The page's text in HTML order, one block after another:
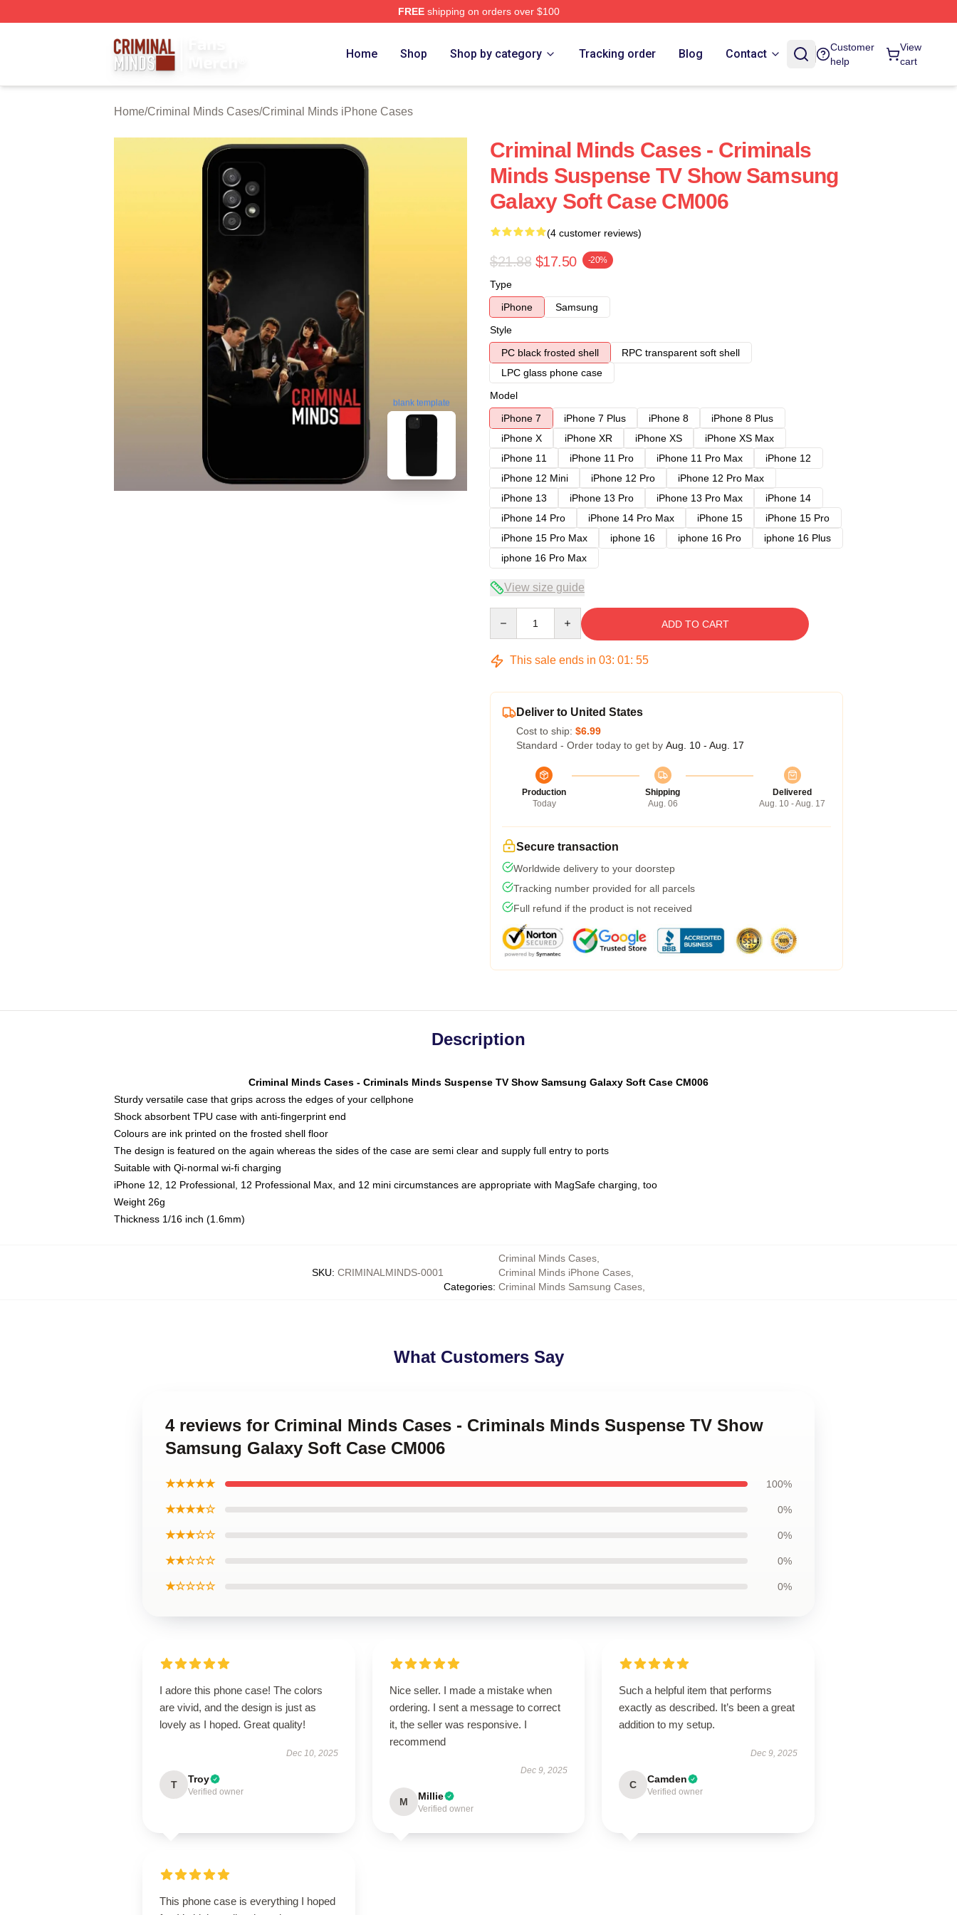
FREEshipping on orders over $100
Home Shop Shop by category Tracking order Blog Contact
Customer
help
View
cart
Home/Criminal Minds Cases/Criminal Minds iPhone Cases
blank template
Criminal Minds Cases - Criminals
Minds Suspense TV Show Samsung
Galaxy Soft Case CM006
(4 customer reviews)
$21.88 $17.50 -20%
Type
iPhone
Samsung
Style
PC black frosted shell
RPC transparent soft shell
LPC glass phone case
Model
iPhone 7
iPhone 7 Plus iPhone 8
iPhone 8 Plus
iPhone X
iPhone XR iPhone XS
iPhone XS Max
iPhone 11
iPhone 11 Pro iPhone 11 Pro Max
iPhone 12
iPhone 12 Mini
iPhone 12 Pro
iPhone 12 Pro Max
iPhone 13
iPhone 13 Pro iPhone 13 Pro Max
iPhone 14
iPhone 14 Pro
iPhone 14 Pro Max iPhone 15
iPhone 15 Pro
iPhone 15 Pro Max
iphone 16 iphone 16 Pro
iphone 16 Plus
iphone 16 Pro Max
View size guide
ADD TO CART
This sale ends in 03: 01: 54
Deliver to United States
Cost to ship: $6.99
Standard - Order today to get by Aug. 10 - Aug. 17
Production
Today
Shipping
Aug. 06
Delivered
Aug. 10 - Aug. 17
Secure transaction
Worldwide delivery to your doorstep
Tracking number provided for all parcels
Full refund if the product is not received
Description
Criminal Minds Cases - Criminals Minds Suspense TV Show Samsung Galaxy Soft Case CM006
Sturdy versatile case that grips across the edges of your cellphone
Shock absorbent TPU case with anti-fingerprint end
Colours are ink printed on the frosted shell floor
The design is featured on the again whereas the sides of the case are semi clear and supply full entry to ports
Suitable with Qi-normal wi-fi charging
iPhone 12, 12 Professional, 12 Professional Max, and 12 mini circumstances are appropriate with MagSafe charging, too
Weight 26g
Thickness 1/16 inch (1.6mm)
SKU: CRIMINALMINDS-0001
Categories:
Criminal Minds Cases
Criminal Minds iPhone Cases
Criminal Minds Samsung Cases
What Customers Say
4 reviews for Criminal Minds Cases - Criminals Minds Suspense TV Show
Samsung Galaxy Soft Case CM006
★★★★★ 100%
★★★★☆ 0%
★★★☆☆ 0%
★★☆☆☆ 0%
★☆☆☆☆ 0%
I adore this phone case! The colors
are vivid, and the design is just as
lovely as I hoped. Great quality!
Dec 10, 2025
T Troy
Verified owner
Nice seller. I made a mistake when
ordering. I sent a message to correct
it, the seller was responsive. I
recommend
Dec 9, 2025
M Millie
Verified owner
Such a helpful item that performs
exactly as described. It’s been a great
addition to my setup.
Dec 9, 2025
C Camden
Verified owner
This phone case is everything I hoped